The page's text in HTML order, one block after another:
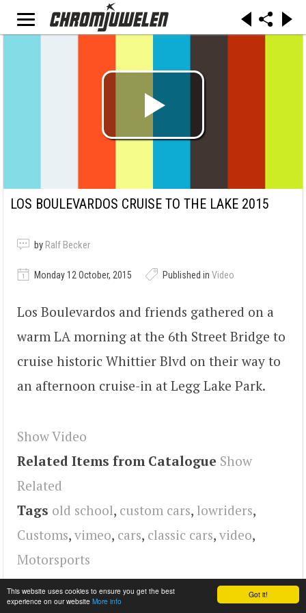
Got it!
This website uses cookies to ensure you get the best
experience on our website More info
LOS BOULEVARDOS CRUISE TO THE LAKE 2015
by Ralf Becker
Monday 12 October, 2015 Published in Video
Los Boulevardos and friends gathered on a
warm LA morning at the 6th Street Bridge to
cruise historic Whittier Blvd on their way to
an afternoon cruise-in at Legg Lake Park.
Show Video
Related Items from Catalogue Show
Related
Tags old school, custom cars, lowriders,
Customs, vimeo, cars, classic cars, video,
Motorsports